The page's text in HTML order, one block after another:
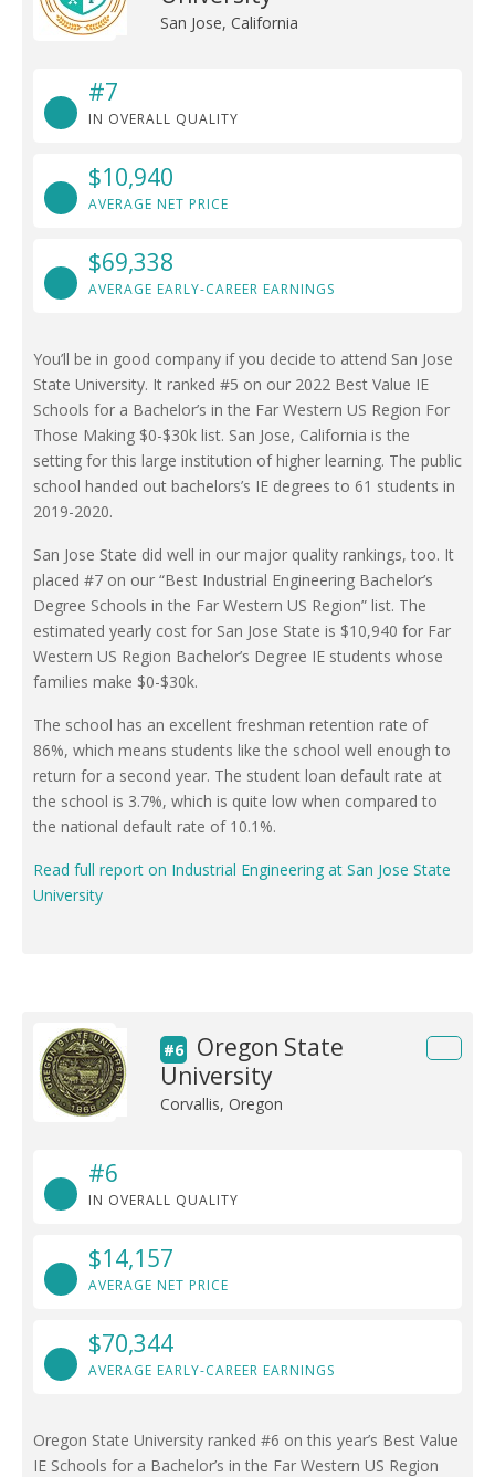
San Jose, California
#7
IN OVERALL QUALITY
$10,940
AVERAGE NET PRICE
$69,338
AVERAGE EARLY-CAREER EARNINGS
You’ll be in good company if you decide to attend San Jose
State University. It ranked #5 on our 2022 Best Value IE
Schools for a Bachelor’s in the Far Western US Region For
Those Making $0-$30k list. San Jose, California is the
setting for this large institution of higher learning. The public
school handed out bachelors’s IE degrees to 61 students in
2019-2020.
San Jose State did well in our major quality rankings, too. It
placed #7 on our “Best Industrial Engineering Bachelor’s
Degree Schools in the Far Western US Region” list. The
estimated yearly cost for San Jose State is $10,940 for Far
Western US Region Bachelor’s Degree IE students whose
families make $0-$30k.
The school has an excellent freshman retention rate of
86%, which means students like the school well enough to
return for a second year. The student loan default rate at
the school is 3.7%, which is quite low when compared to
the national default rate of 10.1%.
Read full report on Industrial Engineering at San Jose State
University
#6
Oregon State
University
Corvallis, Oregon
#6
IN OVERALL QUALITY
$14,157
AVERAGE NET PRICE
$70,344
AVERAGE EARLY-CAREER EARNINGS
Oregon State University ranked #6 on this year’s Best Value
IE Schools for a Bachelor’s in the Far Western US Region